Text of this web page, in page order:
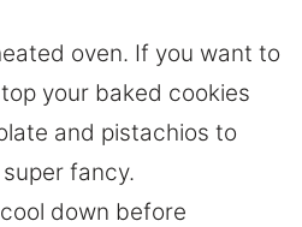
oven. If you want to
your baked cookies
and pistachios to
fancy.
down before